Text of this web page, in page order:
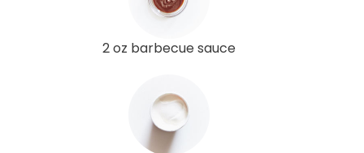
2 oz barbecue sauce